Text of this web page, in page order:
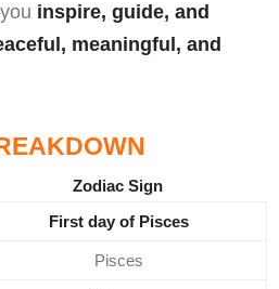
inspire, guide, and
meaningful, and
Zodiac Sign
First day of Pisces
Pisces